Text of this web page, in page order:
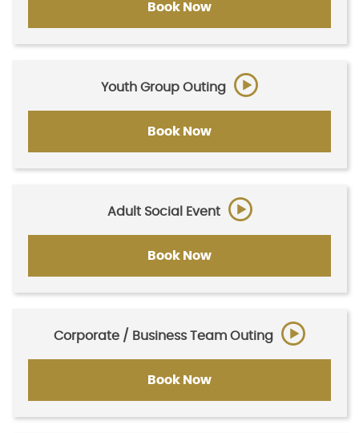
Book Now
Youth Group Outing
Book Now
Adult Social Event
Book Now
Corporate / Business Team Outing
Book Now